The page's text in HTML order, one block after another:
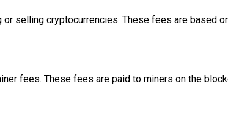
selling cryptocurrencies. These fees are based
fees. These fees are paid to miners on the